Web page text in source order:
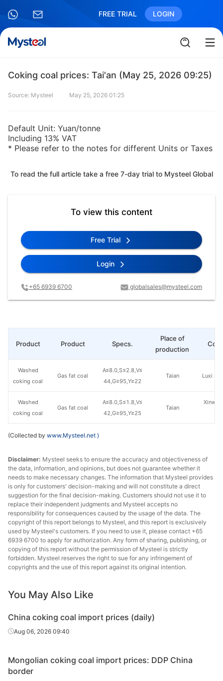
FREE TRIAL LOGIN
Coking coal prices: Tai'an (May 25, 2026 09:25)
Source: Mysteel May 25, 2026 01:25
Default Unit: Yuan/tonne
Including 13% VAT
* Please refer to the notes for different Units or Taxes
To read the full article take a free 7-day trial to Mysteel Global
To view this content
Free Trial
Login
+65 6939 6700 globalsales@mysteel.com
Product Specs.
Place of
production
Gas fat coal
A≤8.0,S≤2.8,V≤
44,G≥95,Y≥22
Taian Luxi
Gas fat coal
A≤8.0,S≤1.8,V≤
42,G≥95,Y≥25
Taian
Product
Washed
coking coal
Washed
coking coal
(Collected by www.Mysteel.net )
Disclaimer: Mysteel seeks to ensure the accuracy and objectiveness of
the data, information, and opinions, but does not guarantee whether it
needs to make necessary changes. The information that Mysteel provides
is only for customers' decision-making and will not constitute a direct
suggestion for the final decision-making. Customers should not use it to
replace their independent judgments and Mysteel accepts no
responsibility for consequences caused by the usage of the data. The
copyright of this report belongs to Mysteel, and this report is exclusively
used by Mysteel's customers. If you need to use it, please contact +65
6939 6700 to apply for authorization. Any form of sharing, publishing, or
copying of this report without the permission of Mysteel is strictly
forbidden. Mysteel reserves the right to sue for any infringement of
copyrights and the use of this report against its original intention.
You May Also Like
China coking coal import prices (daily)
Aug 06, 2026 09:40
Mongolian coking coal import prices: DDP China
border